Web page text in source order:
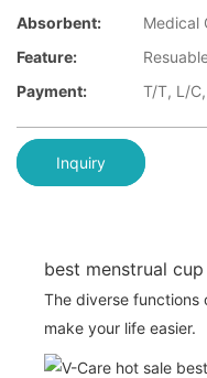
Absorbent:
Medical
Feature:
Payment:
T/T, L/
Inquiry
best menstrual
The diverse functions
make your life easier.